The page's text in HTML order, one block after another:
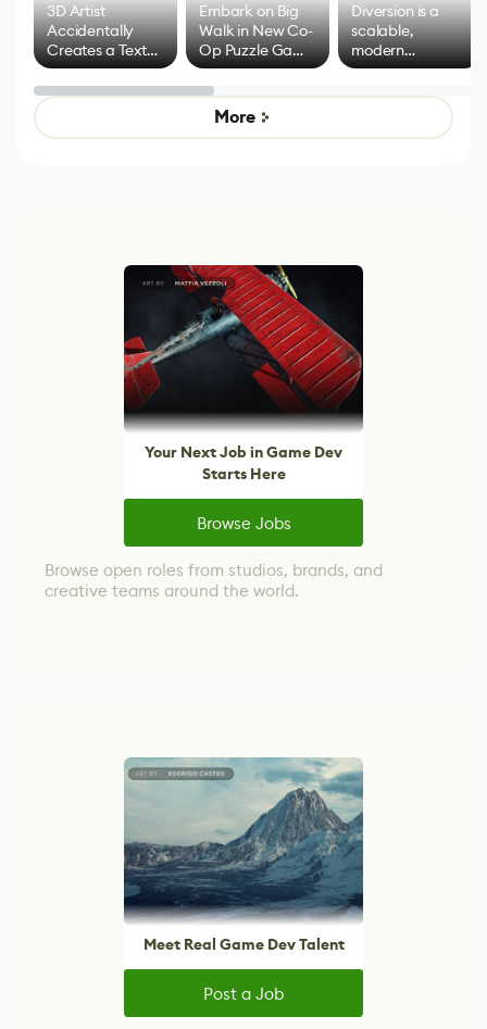
3D Artist
Accidentally
Creates a Text
Effect System
Embark on Big
Walk in New Co-
Op Puzzle Game
by Developers of
Untitled Goose
Game
Diversion is a
scalable,
modern
alternative to
control options
More
Your Next Job in Game Dev
Starts Here
Browse Jobs
Browse open roles from studios, brands, and
creative teams around the world.
Meet Real Game Dev Talent
Post a Job